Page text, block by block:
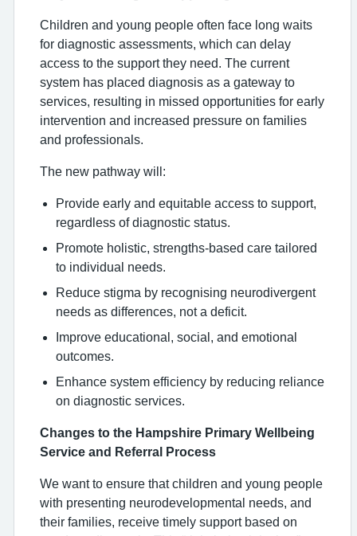
Children and young people often face long waits
for diagnostic assessments, which can delay
access to the support they need. The current
system has placed diagnosis as a gateway to
services, resulting in missed opportunities for early
intervention and increased pressure on families
and professionals.
The new pathway will:
Provide early and equitable access to support,
regardless of diagnostic status.
Promote holistic, strengths-based care tailored
to individual needs.
Reduce stigma by recognising neurodivergent
needs as differences, not a deficit.
Improve educational, social, and emotional
outcomes.
Enhance system efficiency by reducing reliance
on diagnostic services.
Changes to the Hampshire Primary Wellbeing
Service and Referral Process
We want to ensure that children and young people
with presenting neurodevelopmental needs, and
their families, receive timely support based on